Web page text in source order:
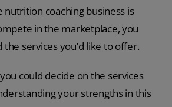
nutrition coaching business is
in the marketplace, you
services you’d like to offer.
could decide on the services
your strengths in this